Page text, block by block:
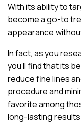
With its ability to
become a go-to
appearance
In fact, as you
you’ll find that its
reduce fine lines
procedure and
favorite among
long-lasting